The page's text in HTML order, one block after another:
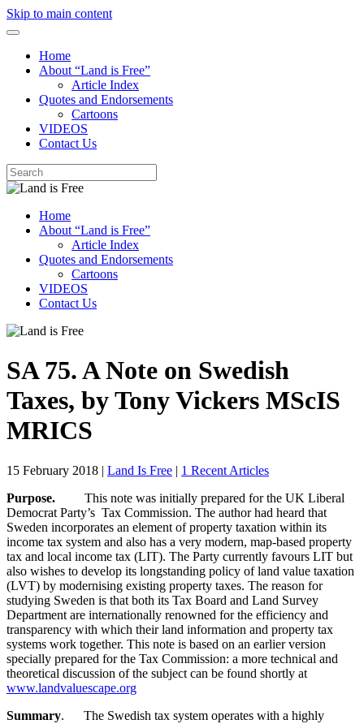
Skip to main content
Home
About “Land is Free”
Article Index
Quotes and Endorsements
Cartoons
VIDEOS
Contact Us
Home
About “Land is Free”
Article Index
Quotes and Endorsements
Cartoons
VIDEOS
Contact Us
SA 75. A Note on Swedish
Taxes, by Tony Vickers MScIS
MRICS
15 February 2018 | Land Is Free | 1 Recent Articles
Purpose. This note was initially prepared for the UK Liberal
Democrat Party’s Tax Commission. The author had heard that
Sweden incorporates an element of property taxation within its
income tax system and also has a very modern, map-based property
tax and local income tax (LIT). The Party currently favours LIT but
also wishes to develop its longstanding policy of land value taxation
(LVT) by modernising existing property taxes. The reason for
studying Sweden is that both its Tax Board and Land Survey
Department are internationally renowned for the efficiency and
transparency with which their land information and property tax
systems work together. This note is based on an earlier version
specially prepared for the Tax Commission: a more technical and
theoretical discussion of the subject can be found shortly at
www.landvaluescape.org
Summary. The Swedish tax system operates with a highly